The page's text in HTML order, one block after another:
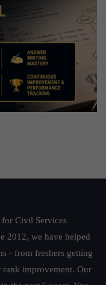
Civil Services
2012, we have helped
- from freshers getting
rank improvement. Our